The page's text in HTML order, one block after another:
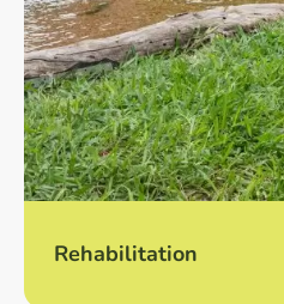
Rehabilitation